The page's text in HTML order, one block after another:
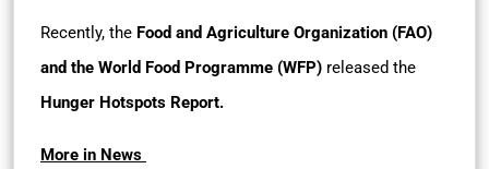
Recently, the Food and Agriculture Organization (FAO)
and the World Food Programme (WFP) released the
Hunger Hotspots Report.
More in News